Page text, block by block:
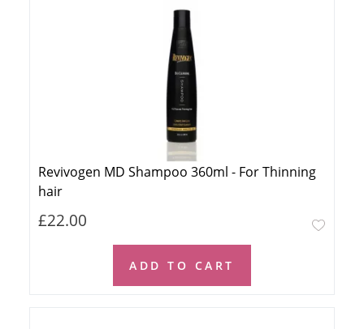
Revivogen MD Shampoo 360ml - For Thinning
hair
£22.00
ADD TO CART